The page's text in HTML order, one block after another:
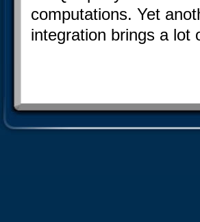
computations. Yet
integration brings a